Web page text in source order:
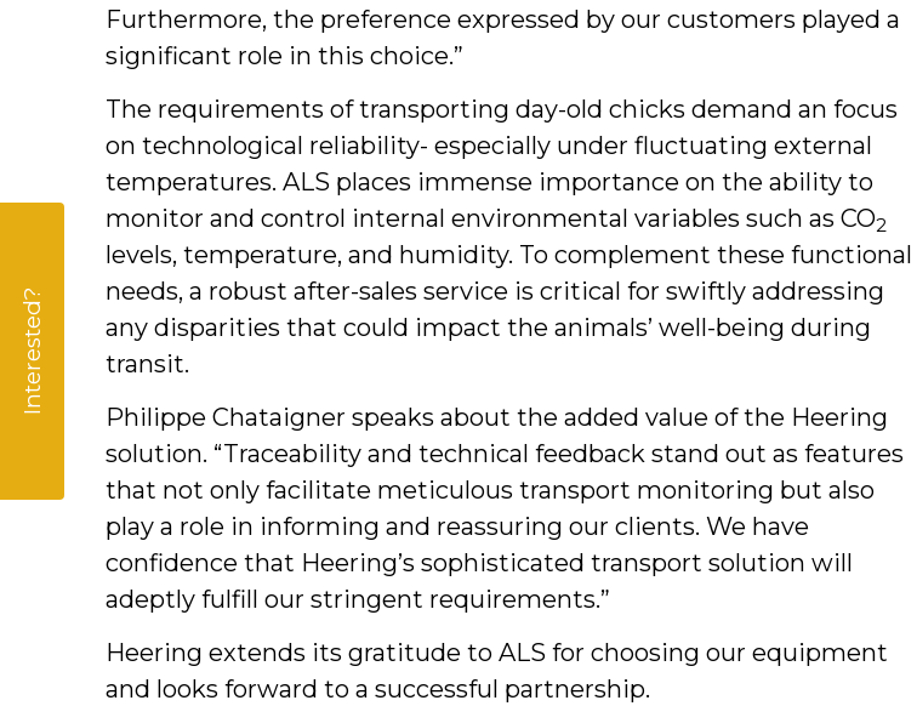
Furthermore, the preference expressed by our customers played a
significant role in this choice.”
The requirements of transporting day-old chicks demand an focus
on technological reliability- especially under fluctuating external
temperatures. ALS places immense importance on the ability to
monitor and control internal environmental variables such as CO2
levels, temperature, and humidity. To complement these functional
needs, a robust after-sales service is critical for swiftly addressing
any disparities that could impact the animals’ well-being during
transit.
Philippe Chataigner speaks about the added value of the Heering
solution. “Traceability and technical feedback stand out as features
that not only facilitate meticulous transport monitoring but also
play a role in informing and reassuring our clients. We have
confidence that Heering’s sophisticated transport solution will
adeptly fulfill our stringent requirements.”
Heering extends its gratitude to ALS for choosing our equipment
and looks forward to a successful partnership.
Interested?